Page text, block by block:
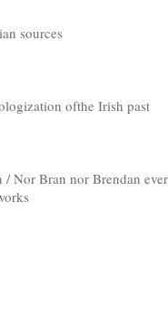
sources
ofthe Irish past
Nor Bran nor Brendan